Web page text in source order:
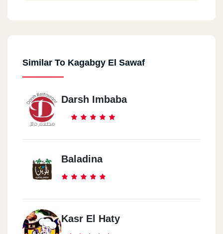
Similar To Kagabgy El Sawaf
Darsh Imbaba
Baladina
Kasr El Haty